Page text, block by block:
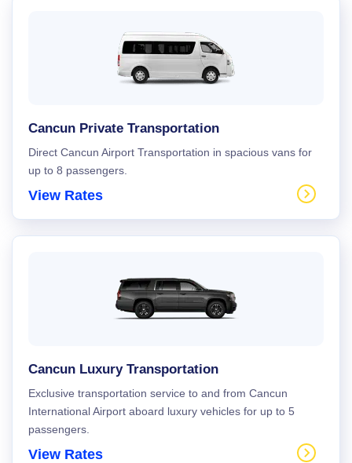
Cancun Private Transportation
Direct Cancun Airport Transportation in spacious vans for
up to 8 passengers.
View Rates
Cancun Luxury Transportation
Exclusive transportation service to and from Cancun
International Airport aboard luxury vehicles for up to 5
passengers.
View Rates